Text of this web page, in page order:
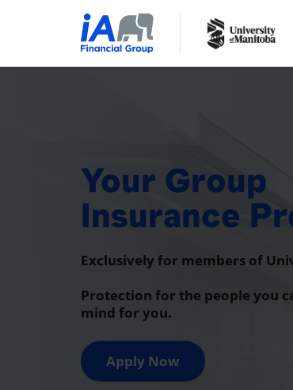
Your Group
Insurance
Exclusively for members of
Protection for the people you
mind for you.
Apply Now